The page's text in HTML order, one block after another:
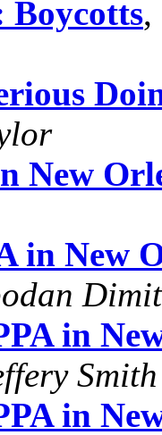
Boycotts,
New
in New
in
Smith
in